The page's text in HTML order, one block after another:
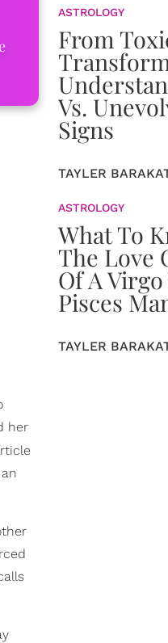
her
ASTROLOGY
From
Vs.
Signs
TAYLER
ASTROLOGY
What To
The Love
Of A
Pisces
TAYLER